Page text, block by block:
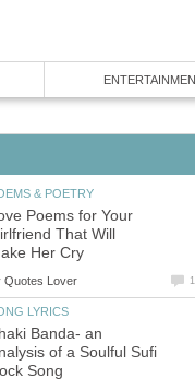
& POETRY
Poems for Your
That Will
Her Cry
Quotes Lover
LYRICS
Banda- an
of a Soulful Sufi
Song